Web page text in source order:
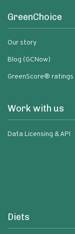
GreenChoice
Our story
Blog (GCNow)
GreenScore® ratings
Work with us
Data Licensing & API
Diets